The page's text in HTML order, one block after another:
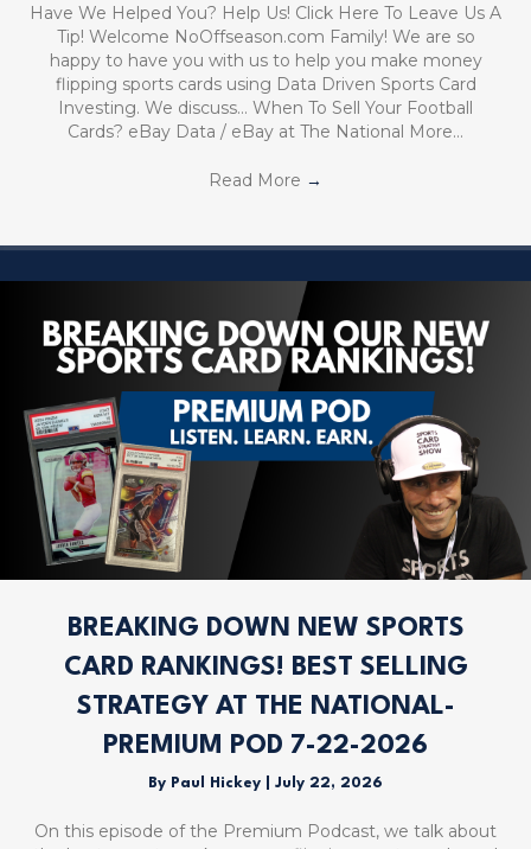
Have We Helped You? Help Us! Click Here To Leave Us A
Tip! Welcome NoOffseason.com Family! We are so
happy to have you with us to help you make money
flipping sports cards using Data Driven Sports Card
Investing. We discuss… When To Sell Your Football
Cards? eBay Data / eBay at The National More…
Read More →
BREAKING DOWN NEW SPORTS
CARD RANKINGS! BEST SELLING
STRATEGY AT THE NATIONAL-
PREMIUM POD 7-22-2026
By Paul Hickey July 22, 2026
On this episode of the Premium Podcast, we talk about